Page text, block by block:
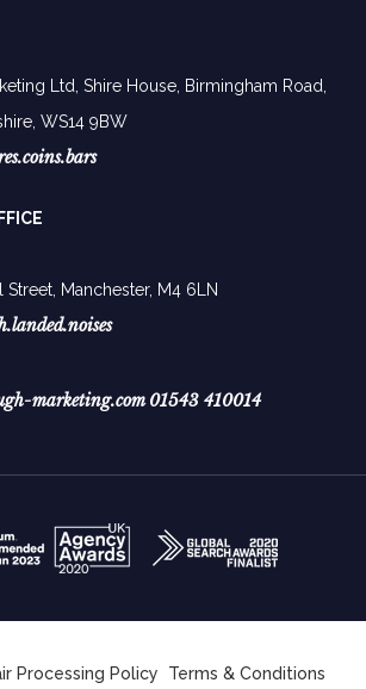
Ltd, Shire House, Birmingham Road,
WS14 9BW
Manchester, M4 6LN
marketing.com 01543 410014
Processing Policy Terms & Conditions